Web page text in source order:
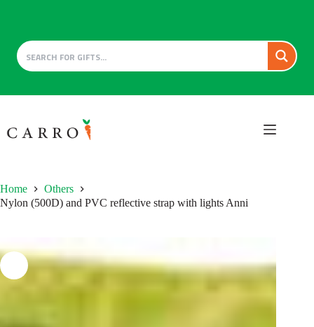
to
content
Home
Others
Nylon (500D) and PVC reflective strap with lights Anni